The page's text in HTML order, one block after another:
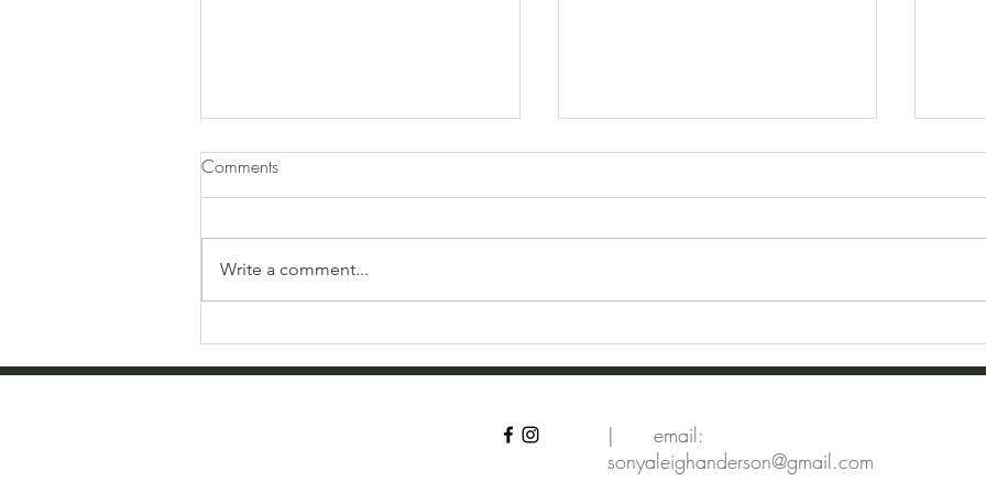
Farewell Boy Mom
Dragonflies Dear
Comments
Write a comment...
| email:
sonyaleighanderson@gmail.com